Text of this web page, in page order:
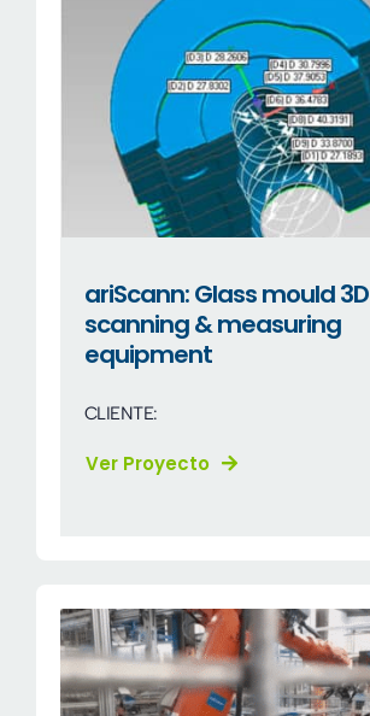
ariScann: Glass mould 3D
scanning & measuring
equipment
CLIENTE:
Ver Proyecto